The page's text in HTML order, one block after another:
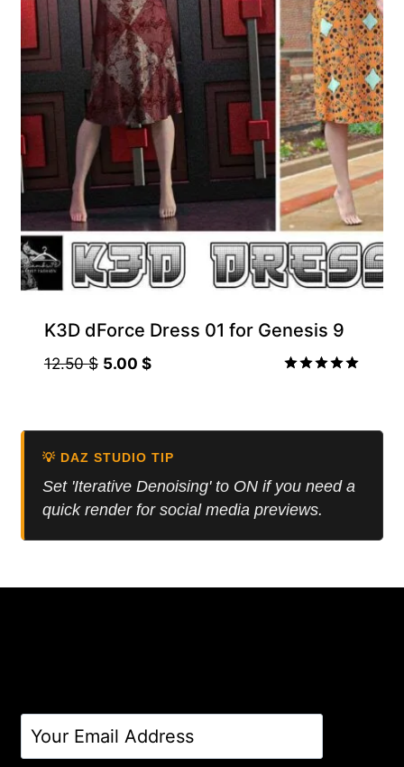
K3D dForce Dress 01 for Genesis 9
12.50$ Original
12.50 $.
5.00 $Current
5.00 $.
💡 DAZ STUDIO TIP
Set 'Iterative Denoising' to ON if you need a
quick render for social media previews.